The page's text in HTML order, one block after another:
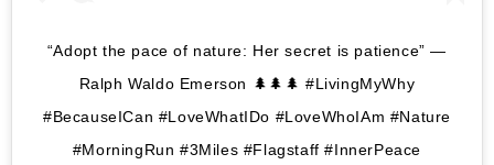
“Adopt the pace of nature: Her secret is patience” —
Ralph Waldo Emerson 🌲🌲🌲 #LivingMyWhy
#BecauseICan #LoveWhatIDo #LoveWhoIAm #Nature
#MorningRun #3Miles #Flagstaff #InnerPeace